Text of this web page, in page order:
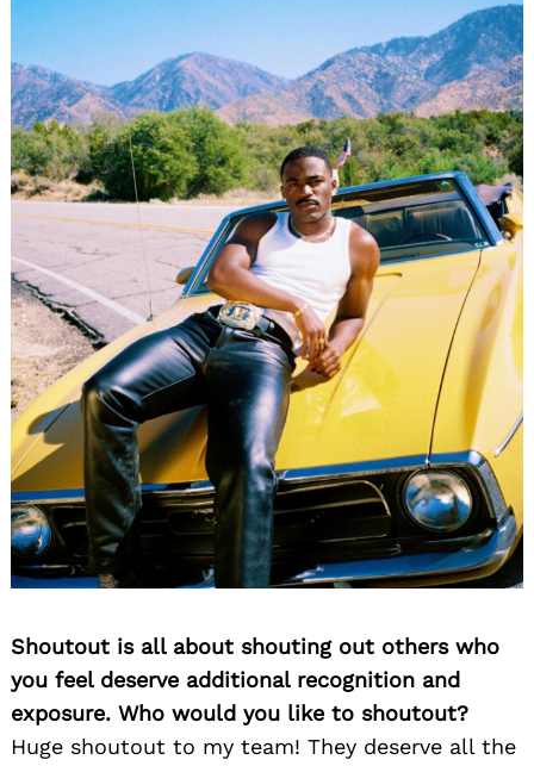
Shoutout is all about shouting out others who
you feel deserve additional recognition and
exposure. Who would you like to shoutout?
Huge shoutout to my team! They deserve all the
Search